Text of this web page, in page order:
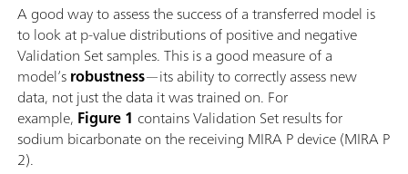
A good way to assess the success of a transferred model is
to look at p-value distributions of positive and negative
Validation Set samples. This is a good measure of a
model’srobustness—its ability to correctly assess new
data, not just the data it was trained on. For
example, Figure 1 contains Validation Set results for
sodium bicarbonate on the receiving MIRA P device (MIRA P
2).